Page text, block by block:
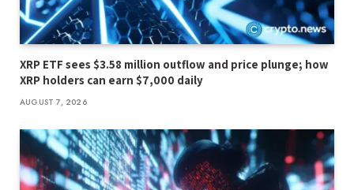
XRP ETF sees $3.58 million outflow and price plunge; how
XRP holders can earn $7,000 daily
AUGUST 7, 2026